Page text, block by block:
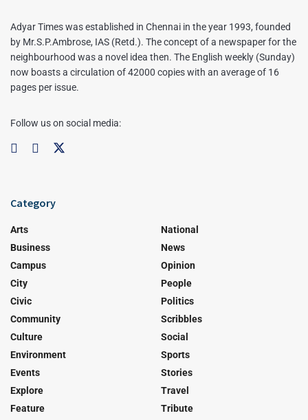
Adyar Times was established in Chennai in the year 1993, founded
by Mr.S.P.Ambrose, IAS (Retd.). The concept of a newspaper for the
neighbourhood was a novel idea then. The English weekly (Sunday)
now boasts a circulation of 42000 copies with an average of 16
pages per issue.
Follow us on social media:
Category
Arts
Business
Campus
City
Civic
Community
Culture
Environment
Events
Explore
Feature
National
News
Opinion
People
Politics
Scribbles
Social
Sports
Stories
Travel
Tribute